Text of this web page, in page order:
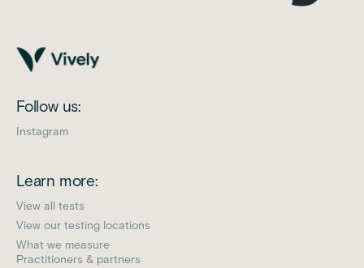
Follow us:
Instagram
Learn more:
View all tests
View our testing locations
What we measure
Practitioners & partners